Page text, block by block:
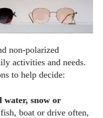
non‑polarized
activities and needs.
to help decide:
water, snow or
boat or drive often,